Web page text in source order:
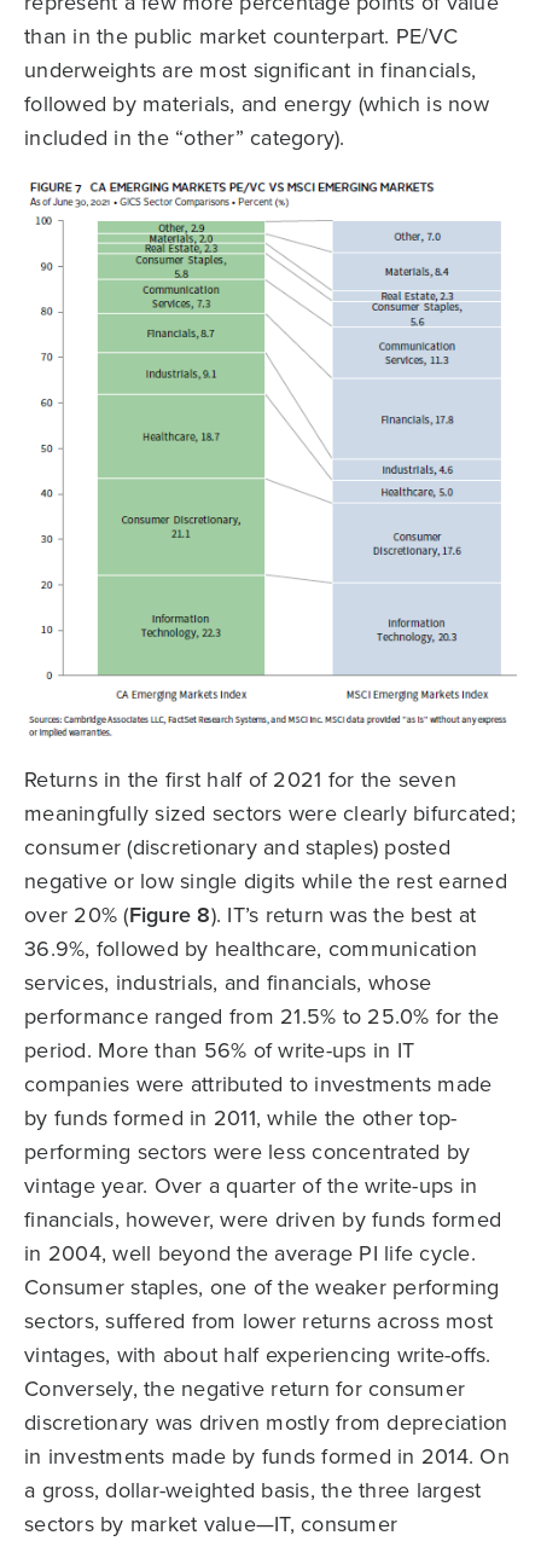
than in the public market counterpart. PE/VC
underweights are most significant in financials,
followed by materials, and energy (which is now
included in the “other” category).
Returns in the first half of 2021 for the seven
meaningfully sized sectors were clearly bifurcated;
consumer (discretionary and staples) posted
negative or low single digits while the rest earned
over 20% (Figure 8). IT’s return was the best at
36.9%, followed by healthcare, communication
services, industrials, and financials, whose
performance ranged from 21.5% to 25.0% for the
period. More than 56% of write-ups in IT
companies were attributed to investments made
by funds formed in 2011, while the other top-
performing sectors were less concentrated by
vintage year. Over a quarter of the write-ups in
financials, however, were driven by funds formed
in 2004, well beyond the average PI life cycle.
Consumer staples, one of the weaker performing
sectors, suffered from lower returns across most
vintages, with about half experiencing write-offs.
Conversely, the negative return for consumer
discretionary was driven mostly from depreciation
in investments made by funds formed in 2014. On
a gross, dollar-weighted basis, the three largest
sectors by market value—IT, consumer